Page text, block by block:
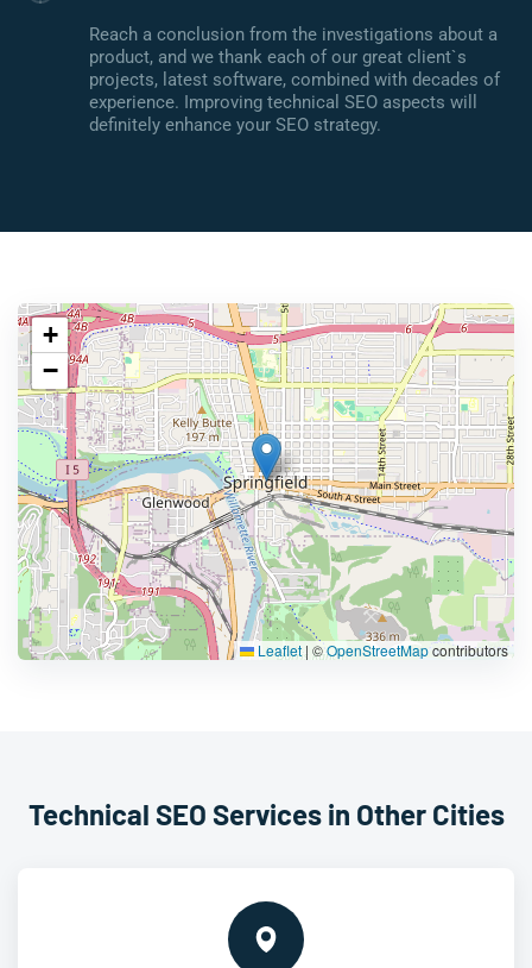
Reach a conclusion from the investigations about a
product, and we thank each of our great client`s
projects, latest software, combined with decades of
experience. Improving technical SEO aspects will
definitely enhance your SEO strategy.
+
−
Leaflet| ©OpenStreetMapcontributors
Technical SEO Services in Other Cities